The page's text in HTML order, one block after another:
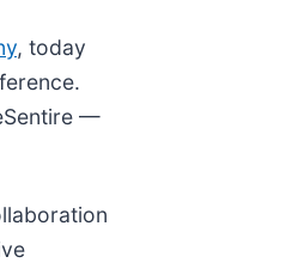
, today
—